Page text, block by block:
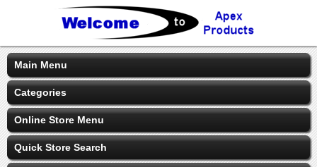
Main Menu
Categories
Online Store Menu
Quick Store Search